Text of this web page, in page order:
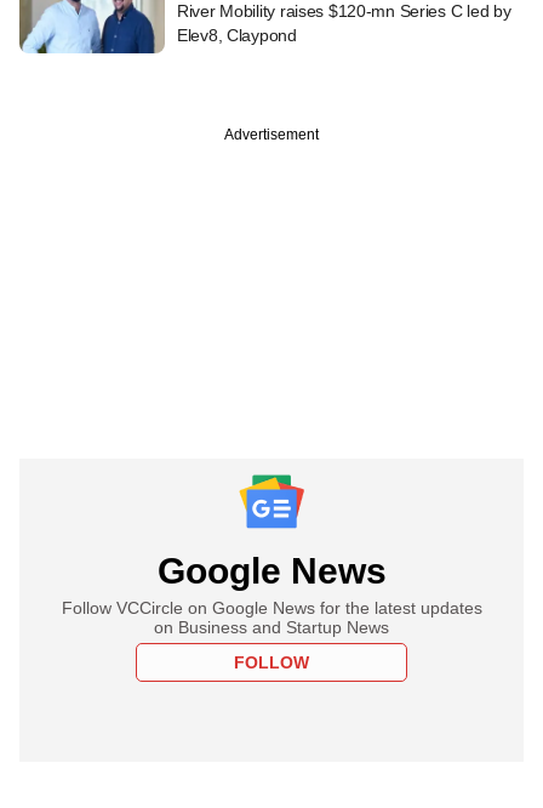
River Mobility raises $120-mn Series C led by
Elev8, Claypond
Advertisement
Google News
Follow VCCircle on Google News for the latest updates
on Business and Startup News
FOLLOW